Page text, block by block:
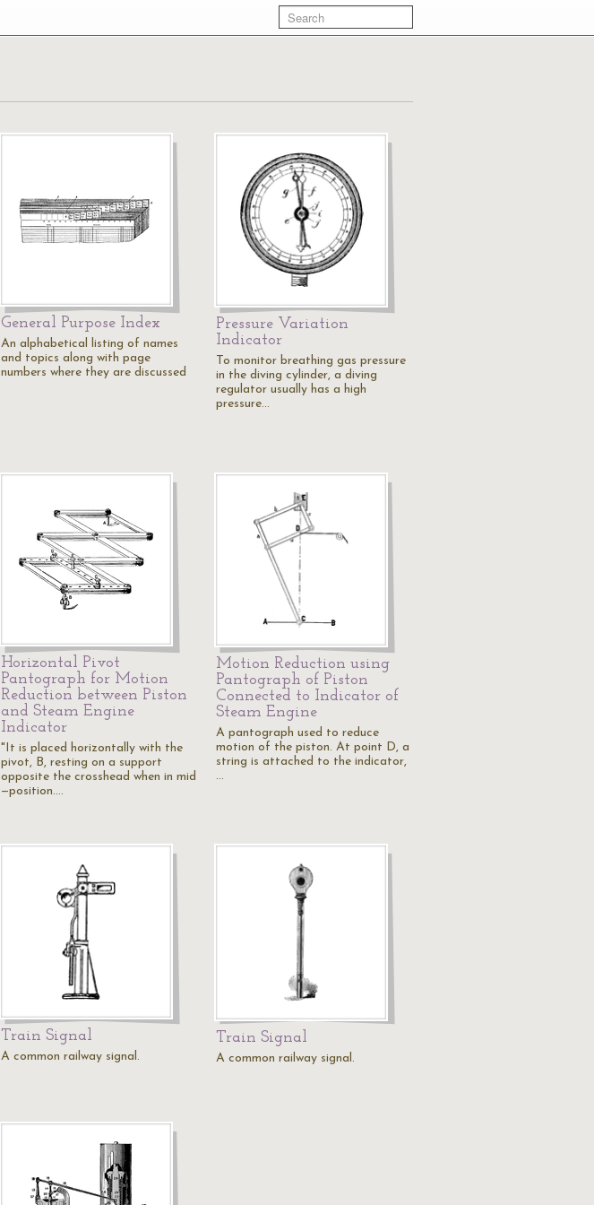
General Purpose Index
An alphabetical listing of names
and topics along with page
numbers where they are discussed
Pressure Variation
Indicator
To monitor breathing gas pressure
in the diving cylinder, a diving
regulator usually has a high
pressure…
Horizontal Pivot
Pantograph for Motion
Reduction between Piston
and Steam Engine
Indicator
"It is placed horizontally with the
pivot, B, resting on a support
opposite the crosshead when in mid
—position.…
Motion Reduction using
Pantograph of Piston
Connected to Indicator of
Steam Engine
A pantograph used to reduce
motion of the piston. At point D, a
string is attached to the indicator,
…
Train Signal
A common railway signal.
Train Signal
A common railway signal.